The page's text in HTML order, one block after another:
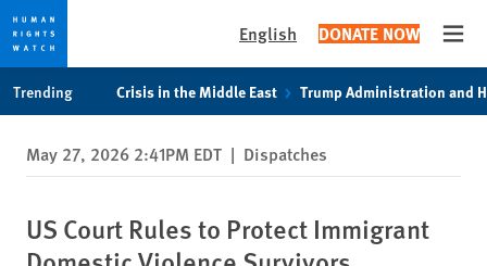
privacy
notice
content
English DONATE NOW
Trending Crisis in the Middle East Trump Administration and
May 27, 2026 2:41PM EDT | Dispatches
US Court Rules to Protect Immigrant